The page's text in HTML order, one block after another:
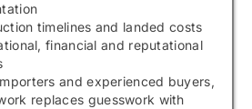
timelines and landed costs
financial and reputational
and experienced buyers,
replaces guesswork with